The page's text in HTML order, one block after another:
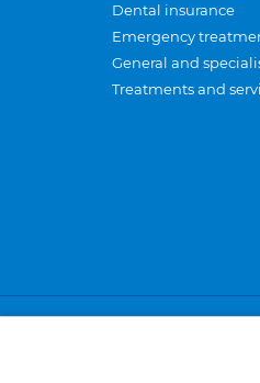
Dental insurance
Emergency
General and
Treatments and